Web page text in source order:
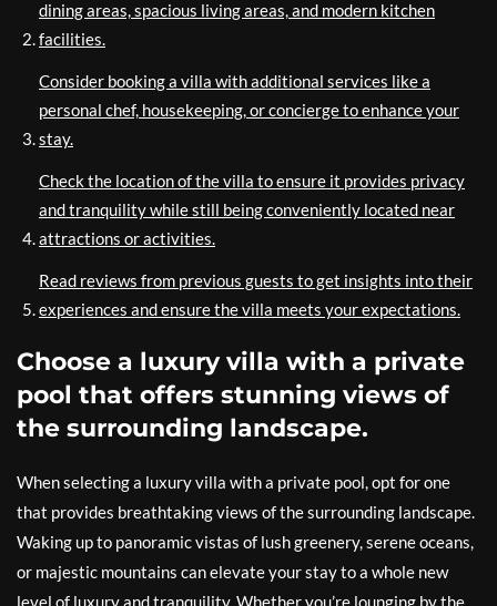
dining areas, spacious living areas, and modern kitchen
facilities.
Consider booking a villa with additional services like a
personal chef, housekeeping, or concierge to enhance your
stay.
Check the location of the villa to ensure it provides privacy
and tranquility while still being conveniently located near
attractions or activities.
Read reviews from previous guests to get insights into their
experiences and ensure the villa meets your expectations.
Choose a luxury villa with a private
pool that offers stunning views of
the surrounding landscape.
When selecting a luxury villa with a private pool, opt for one
that provides breathtaking views of the surrounding landscape.
Waking up to panoramic vistas of lush greenery, serene oceans,
or majestic mountains can elevate your stay to a whole new
level of luxury and tranquility. Whether you’re lounging by the